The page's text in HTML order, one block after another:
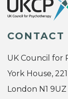
CONTACT
UK Council for
York House,
London N1 9UZ